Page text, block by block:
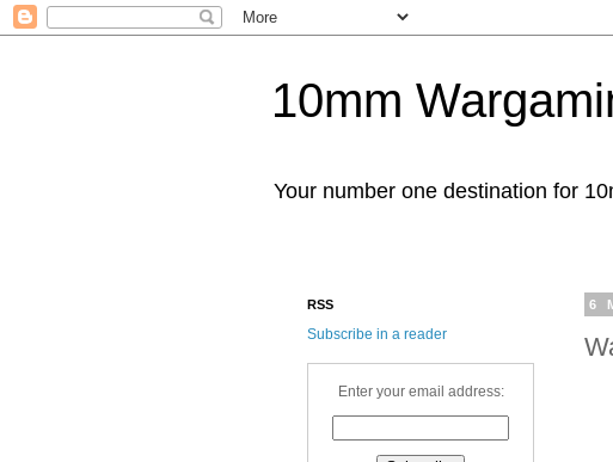
10mm
Your number one destination for
6
RSS
Subscribe in a reader
Enter your email address: